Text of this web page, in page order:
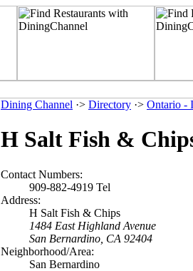
Dining Channel ·> Directory ·> Ontario -
H Salt Fish &
Contact Numbers:
909-882-4919 Tel
Address:
H Salt Fish & Chips
1484 East Highland Avenue
San Bernardino, CA 92404
Neighborhood/Area:
San Bernardino